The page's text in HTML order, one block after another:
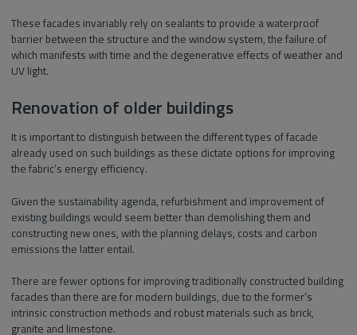
These facades invariably rely on sealants to provide a waterproof
barrier between the structure and the window system, the failure of
which manifests with time and the degenerative effects of weather and
UV light.
Renovation of older buildings
It is important to distinguish between the different types of facade
already used on such buildings as these dictate options for improving
the fabric’s energy efficiency.
Given the sustainability agenda, refurbishment and improvement of
existing buildings would seem better than demolishing them and
constructing new ones, with the planning delays, costs and carbon
emissions the latter entail.
There are fewer options for improving traditionally constructed building
facades than there are for modern buildings, due to the former’s
intrinsic construction methods and robust materials such as brick,
granite and limestone.